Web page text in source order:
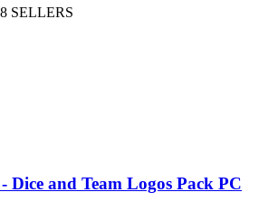
SELLERS
Dice and Team Logos Pack PC